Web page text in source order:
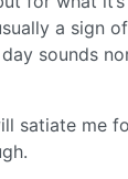
a sign
sounds
satiate me